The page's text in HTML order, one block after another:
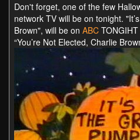
Don't forget, one of the few
network TV will be on tonight.
Brown", will be on ABC
“You’re Not Elected, Charlie